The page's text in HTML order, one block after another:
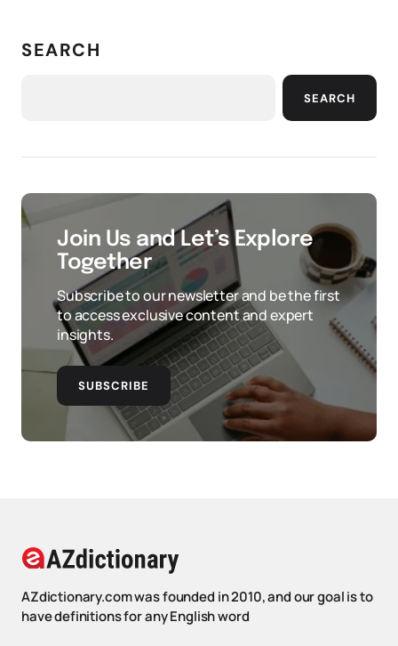
SEARCH
SEARCH
Join Us and Let’s Explore
Together
Subscribe to our newsletter and be the first
to access exclusive content and expert
insights.
SUBSCRIBE
AZdictionary.com was founded in 2010, and our goal is to
have definitions for any English word